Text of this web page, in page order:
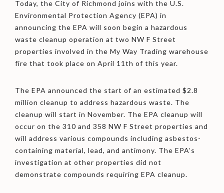
Today, the City of Richmond joins with the U.S.
Environmental Protection Agency (EPA) in
announcing the EPA will soon begin a hazardous
waste cleanup operation at two NW F Street
properties involved in the My Way Trading warehouse
fire that took place on April 11th of this year.
The EPA announced the start of an estimated $2.8
million cleanup to address hazardous waste. The
cleanup will start in November. The EPA cleanup will
occur on the 310 and 358 NW F Street properties and
will address various compounds including asbestos-
containing material, lead, and antimony. The EPA’s
investigation at other properties did not
demonstrate compounds requiring EPA cleanup.